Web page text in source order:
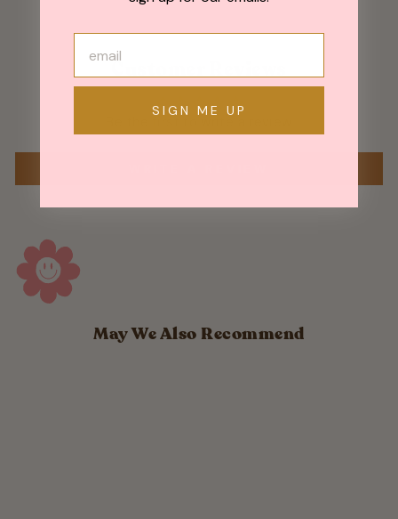
May We Also Recommend
SIGN ME UP